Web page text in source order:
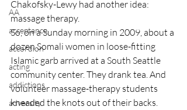
AA
acceptance
accordion
acting
addictions
adversity
Chakofsky-Lewy had another idea:
massage therapy.
So, on a Sunday morning in 2009, about a
dozen Somali women in loose-fitting
Islamic garb arrived at a South Seattle
community center. They drank tea. And
volunteer massage-therapy students
kneaded the knots out of their backs.